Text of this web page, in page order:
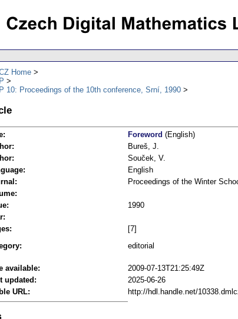
Home
10: Proceedings of the 10th conference, Srní, 1990
Foreword (English)
Bureš, J.
Souček, V.
English
Proceedings of the Winter
1990
[7]
editorial
available:
2009-07-13T21:25:49Z
updated:
2025-06-26
URL:
http://hdl.handle.net/